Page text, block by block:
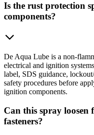
Is the rust protection
components?
De Aqua Lube is a non-
electrical and ignition
label, SDS guidance,
safety procedures before
ignition components.
Can this spray loosen
fasteners?